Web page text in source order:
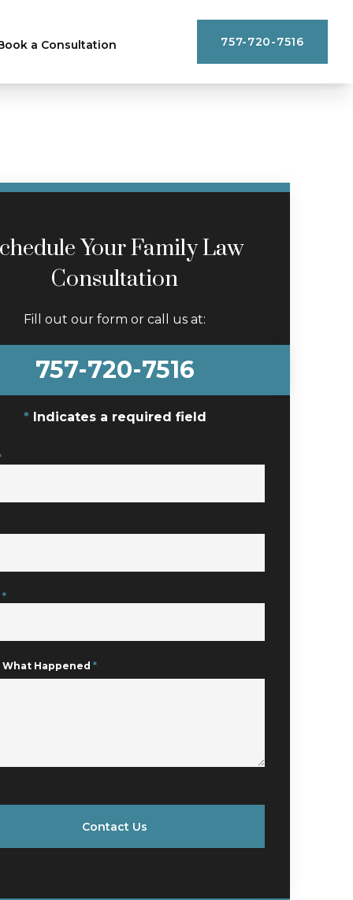
a Consultation 757-720-7516
Your Family Law
Consultation
Fill out our form or call us at:
757-720-7516
Indicates a required field
*
What Happened *
Contact Us